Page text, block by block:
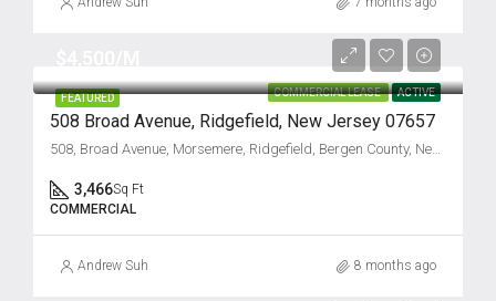
FEATURED COMMERCIAL LEASE ACTIVE
508 Broad Avenue, Ridgefield, New Jersey 07657
508, Broad Avenue, Morsemere, Ridgefield, Bergen County, New Jersey, 07657, United States
3,466Sq Ft
COMMERCIAL
Andrew Suh 8 months ago